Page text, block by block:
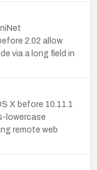
2.02 allow
via a long field in
X before 10.11.1
lowercase
remote web